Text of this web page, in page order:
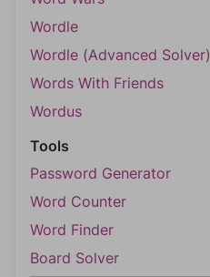
Wordle
Wordle (Advanced Solver)
Words With Friends
Wordus
Tools
Password Generator
Word Counter
Word Finder
Board Solver